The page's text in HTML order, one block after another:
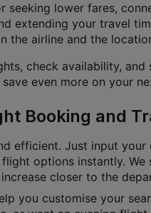
seeking lower fares,
extending your travel
the airline and the
check availability,
even more on your
Booking and
efficient. Just input
options instantly.
closer to the
you customise your